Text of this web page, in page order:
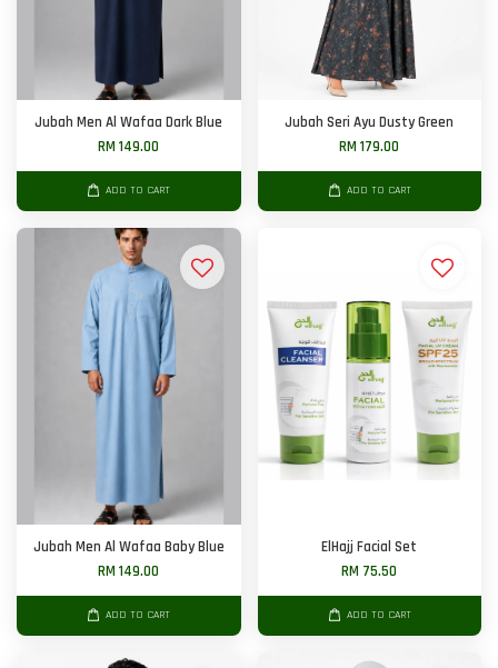
Jubah Men Al Wafaa Dark Blue
RM 149.00
ADD TO CART
Jubah Seri Ayu Dusty Green
RM 179.00
ADD TO CART
Jubah Men Al Wafaa Baby Blue
RM 149.00
ADD TO CART
ElHajj Facial Set
RM 75.50
ADD TO CART